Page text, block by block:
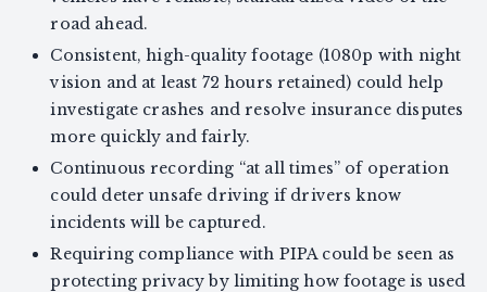
road ahead.
Consistent, high-quality footage (1080p with night
vision and at least 72 hours retained) could help
investigate crashes and resolve insurance disputes
more quickly and fairly.
Continuous recording “at all times” of operation
could deter unsafe driving if drivers know
incidents will be captured.
Requiring compliance with PIPA could be seen as
protecting privacy by limiting how footage is used